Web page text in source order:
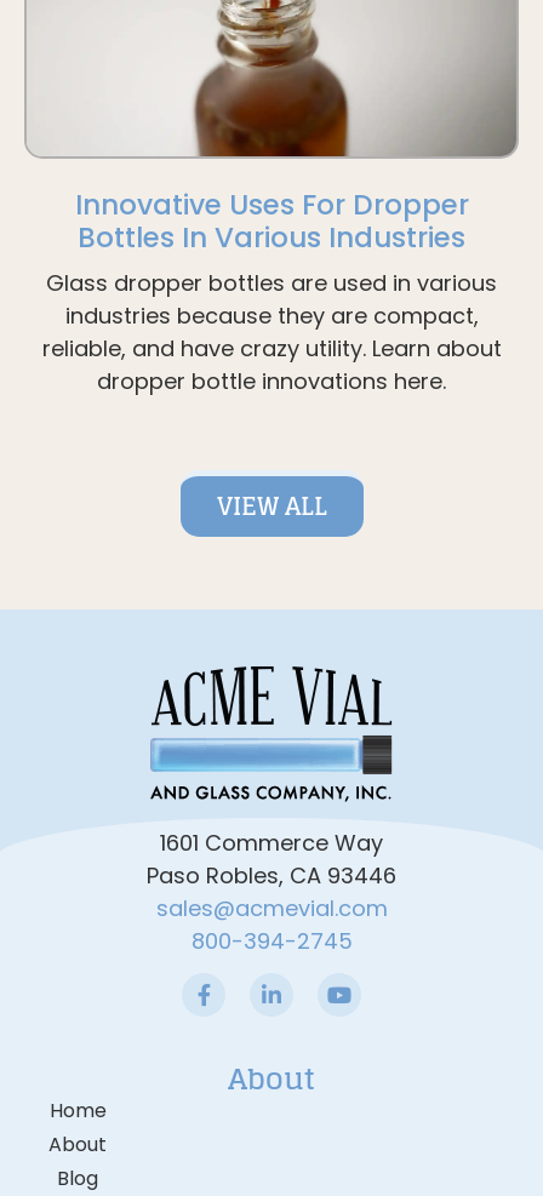
Innovative Uses For Dropper
Bottles In Various Industries
Glass dropper bottles are used in various
industries because they are compact,
reliable, and have crazy utility. Learn about
dropper bottle innovations here.
VIEW ALL
1601 Commerce Way
Paso Robles, CA 93446
sales@acmevial.com
800-394-2745
About
Home
About
Blog